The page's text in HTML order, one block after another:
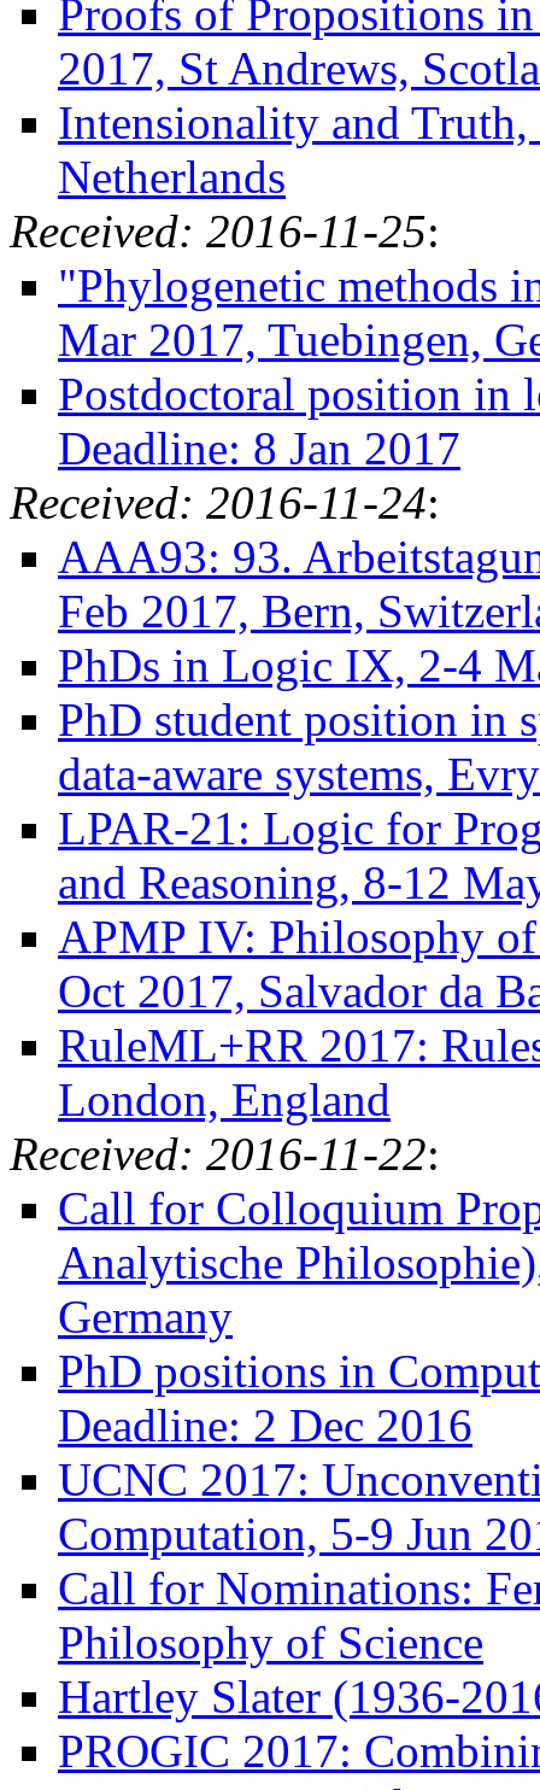
Proofs of Propositions
2017, St Andrews,
Intensionality and
Netherlands
Received: 2016-11-25:
"Phylogenetic methods
Mar 2017, Tuebingen,
Postdoctoral position in
Deadline: 8 Jan 2017
Received: 2016-11-24:
AAA93: 93.
Feb 2017, Bern,
PhDs in Logic IX, 2-4
PhD student position in
data-aware systems,
LPAR-21: Logic for
and Reasoning, 8-12
APMP IV: Philosophy
Oct 2017, Salvador da
RuleML+RR 2017:
London, England
Received: 2016-11-22:
Call for Colloquium
Analytische
Germany
PhD positions in
Deadline: 2 Dec 2016
UCNC 2017:
Computation, 5-9 Jun
Call for Nominations:
Philosophy of Science
Hartley Slater (1936-
PROGIC 2017: